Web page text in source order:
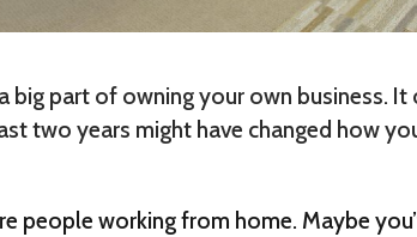
big part of owning your own business.
two years might have changed how
people working from home. Maybe